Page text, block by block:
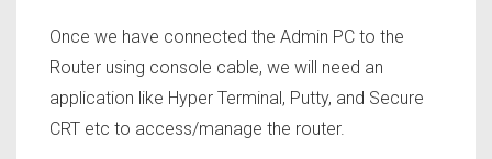
Once we have connected the Admin PC to the
Router using console cable, we will need an
application like Hyper Terminal, Putty, and Secure
CRT etc to access/manage the router.